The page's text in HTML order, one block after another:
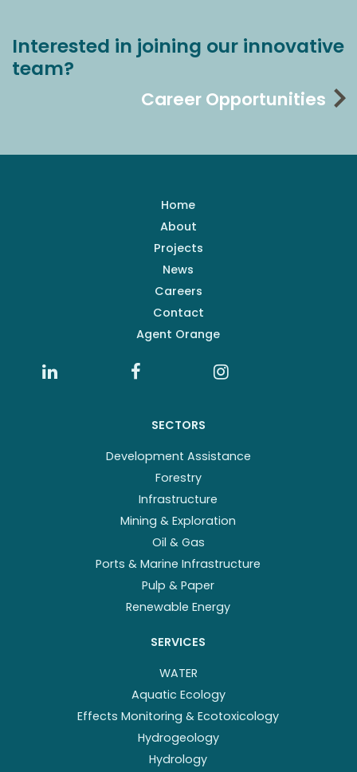
Interested in joining our innovative
team?
Career Opportunities
Home
About
Projects
News
Careers
Contact
Agent Orange
SECTORS
Development Assistance
Forestry
Infrastructure
Mining & Exploration
Oil & Gas
Ports & Marine Infrastructure
Pulp & Paper
Renewable Energy
SERVICES
WATER
Aquatic Ecology
Effects Monitoring & Ecotoxicology
Hydrogeology
Hydrology